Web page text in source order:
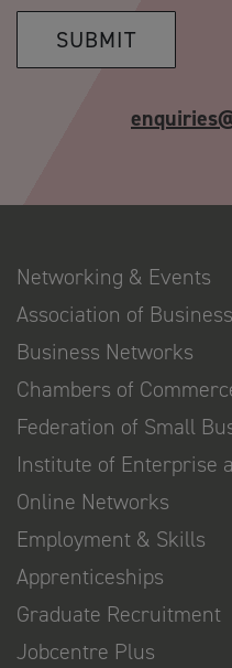
SUBMIT
Networking & Events
Association of
Business Networks
Chambers of
Federation of Small
Institute of Enterprise
Online Networks
Employment & Skills
Apprenticeships
Graduate Recruitment
Jobcentre Plus